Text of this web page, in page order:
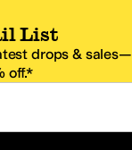
List
drops &
off.*